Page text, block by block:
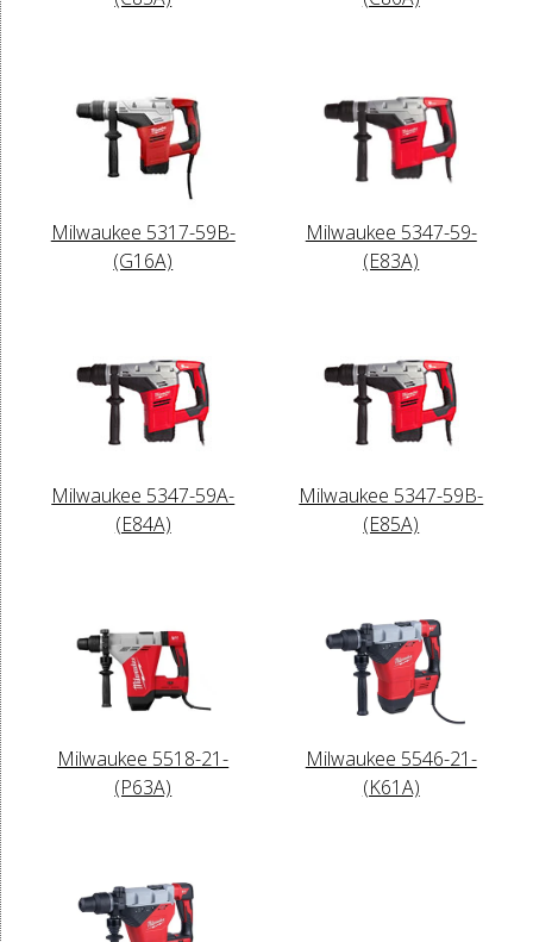
Milwaukee 5317-59B-
(G16A)
Milwaukee 5347-59-
(E83A)
Milwaukee 5347-59A-
(E84A)
Milwaukee 5347-59B-
(E85A)
Milwaukee 5518-21-
(P63A)
Milwaukee 5546-21-
(K61A)